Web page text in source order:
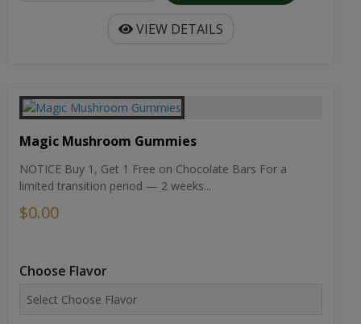
VIEW DETAILS
Magic Mushroom Gummies
NOTICE Buy 1, Get 1 Free on Chocolate Bars For a
limited transition period — 2 weeks...
$0.00
Choose Flavor